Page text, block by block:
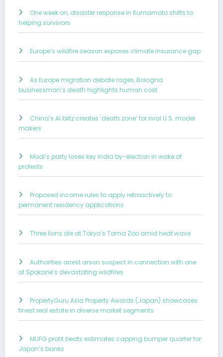
One week on, disaster response in Kumamoto shifts to
helping survivors
Europe’s wildfire season exposes climate insurance gap
As Europe migration debate rages, Bologna
businessman’s death highlights human cost
China’s AI blitz creates ‘death zone’ for rival U.S. model
makers
Modi’s party loses key India by-election in wake of
protests
Proposed income rules to apply retroactively to
permanent residency applications
Three lions die at Tokyo’s Tama Zoo amid heat wave
Authorities arrest arson suspect in connection with one
of Spokane’s devastating wildfires
PropertyGuru Asia Property Awards (Japan) showcases
finest real estate in diverse market segments
MUFG profit beats estimates capping bumper quarter for
Japan’s banks